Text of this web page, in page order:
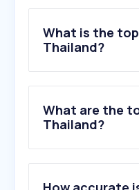
What is the top website in
Thailand?
What are the top 10
Thailand?
1.youtube.com